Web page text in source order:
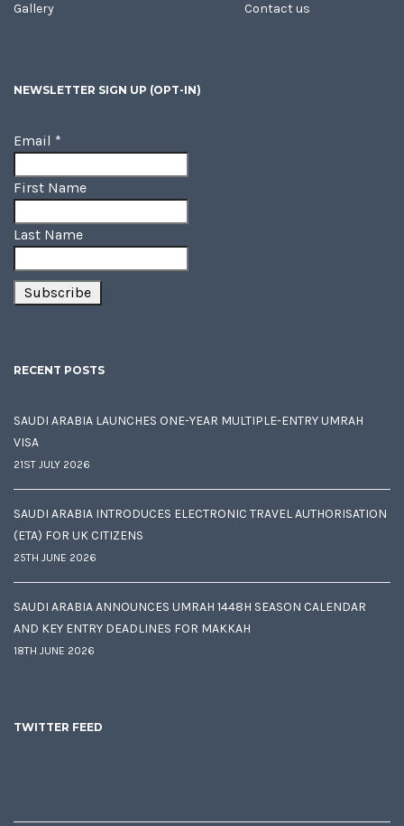
Gallery
Contact us
NEWSLETTER SIGN UP (OPT-IN)
Email *
First Name
Last Name
RECENT POSTS
SAUDI ARABIA LAUNCHES ONE-YEAR MULTIPLE-ENTRY UMRAH
VISA
21ST JULY 2026
SAUDI ARABIA INTRODUCES ELECTRONIC TRAVEL AUTHORISATION
(ETA) FOR UK CITIZENS
25TH JUNE 2026
SAUDI ARABIA ANNOUNCES UMRAH 1448H SEASON CALENDAR
AND KEY ENTRY DEADLINES FOR MAKKAH
18TH JUNE 2026
TWITTER FEED